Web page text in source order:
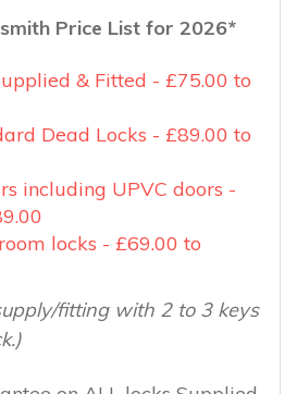
Price List for 2026*
& Fitted - £75.00 to
Dead Locks - £89.00 to
including UPVC doors -
locks - £69.00 to
fitting with 2 to 3 keys